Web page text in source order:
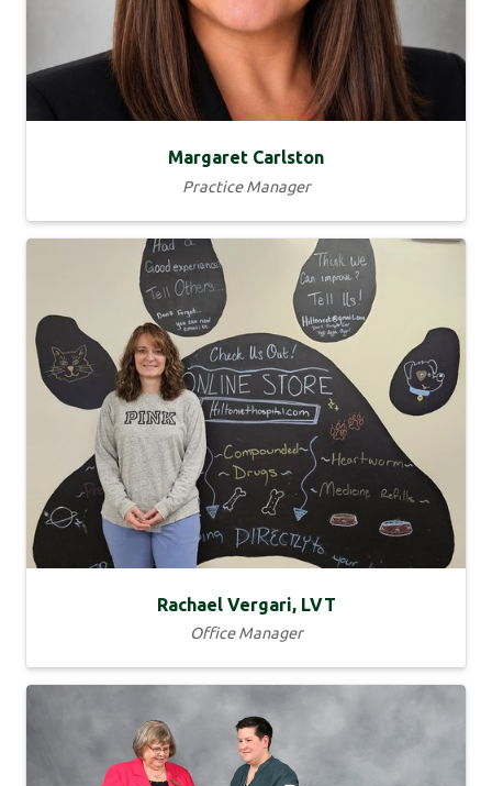
Margaret Carlston
Practice Manager
Rachael Vergari, LVT
Office Manager